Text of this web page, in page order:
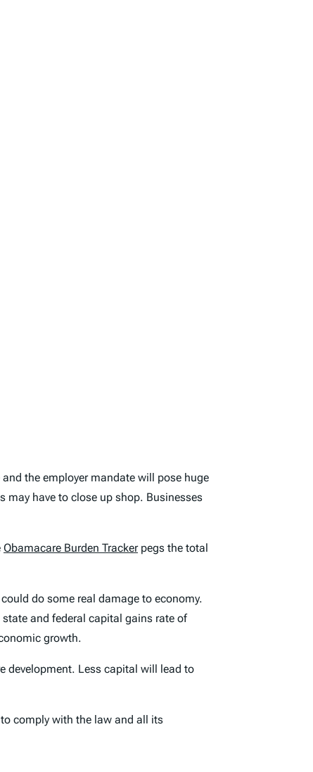
the employer mandate will pose huge
have to close up shop. Businesses
Obamacare Burden Trackerpegs the total
do some real damage to economy.
and federal capital gains rate of
growth.
development. Less capital will lead to
comply with the law and all its